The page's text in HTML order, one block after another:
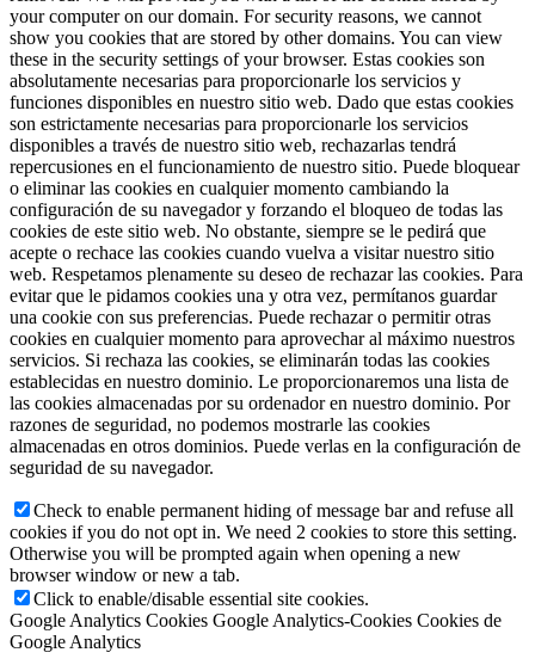
your computer on our domain. For security reasons, we cannot
show you cookies that are stored by other domains. You can view
these in the security settings of your browser. Estas cookies son
absolutamente necesarias para proporcionarle los servicios y
funciones disponibles en nuestro sitio web. Dado que estas cookies
son estrictamente necesarias para proporcionarle los servicios
disponibles a través de nuestro sitio web, rechazarlas tendrá
repercusiones en el funcionamiento de nuestro sitio. Puede bloquear
o eliminar las cookies en cualquier momento cambiando la
configuración de su navegador y forzando el bloqueo de todas las
cookies de este sitio web. No obstante, siempre se le pedirá que
acepte o rechace las cookies cuando vuelva a visitar nuestro sitio
web. Respetamos plenamente su deseo de rechazar las cookies. Para
evitar que le pidamos cookies una y otra vez, permítanos guardar
una cookie con sus preferencias. Puede rechazar o permitir otras
cookies en cualquier momento para aprovechar al máximo nuestros
servicios. Si rechaza las cookies, se eliminarán todas las cookies
establecidas en nuestro dominio. Le proporcionaremos una lista de
las cookies almacenadas por su ordenador en nuestro dominio. Por
razones de seguridad, no podemos mostrarle las cookies
almacenadas en otros dominios. Puede verlas en la configuración de
seguridad de su navegador.
Check to enable permanent hiding of message bar and refuse all
cookies if you do not opt in. We need 2 cookies to store this setting.
Otherwise you will be prompted again when opening a new
browser window or new a tab.
Click to enable/disable essential site cookies.
Google Analytics Cookies Google Analytics-Cookies Cookies de
Google Analytics